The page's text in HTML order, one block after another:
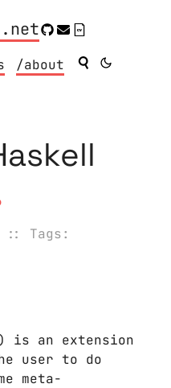
/about
:: Tags:
is an extension
user to do
meta-